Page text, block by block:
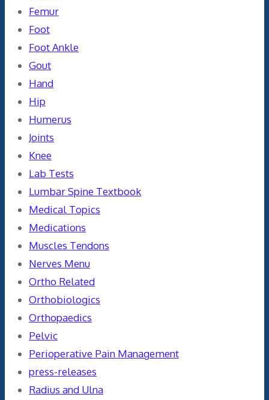
Femur
Foot
Foot Ankle
Gout
Hand
Hip
Humerus
Joints
Knee
Lab Tests
Lumbar Spine Textbook
Medical Topics
Medications
Muscles Tendons
Nerves Menu
Ortho Related
Orthobiologics
Orthopaedics
Pelvic
Perioperative Pain Management
press-releases
Radius and Ulna